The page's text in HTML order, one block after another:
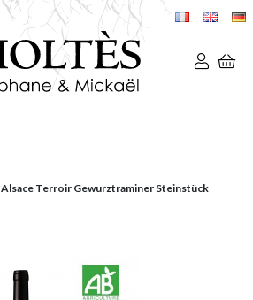
Alsace Terroir Gewurztraminer Steinstück